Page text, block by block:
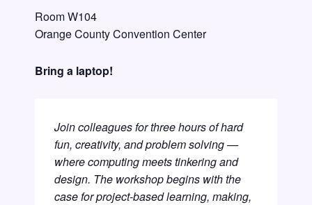
Room W104
Orange County Convention Center
Bring a laptop!
Join colleagues for three hours of hard
fun, creativity, and problem solving —
where computing meets tinkering and
design. The workshop begins with the
case for project-based learning, making,